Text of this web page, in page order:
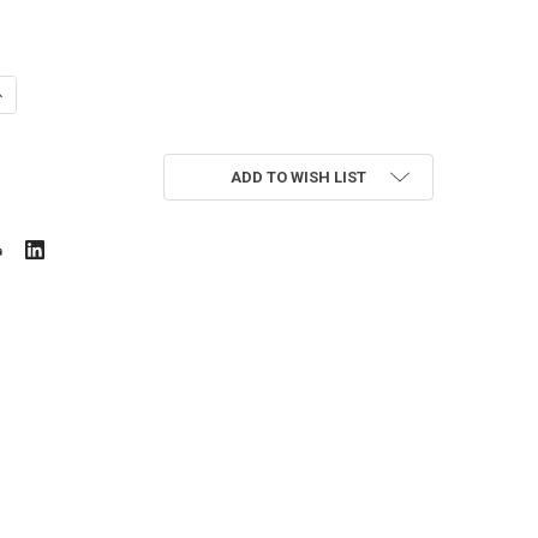
OF SCE-PS1032CN
QUANTITY OF SCE-PS1032CN
ADD TO WISH LIST